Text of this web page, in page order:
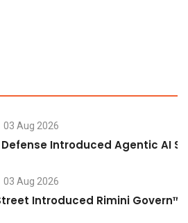
03 Aug 2026
Introduced Agentic AI
03 Aug 2026
Introduced Rimini